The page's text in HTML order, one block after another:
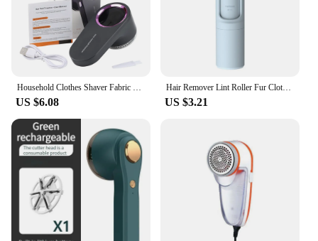
Household Clothes Shaver Fabric Lint Remover Fuzz Electric Fluff Portable Brush Blade Professional Rechargeable Fur Ball Trimmer
US $6.08
Hair Remover Lint Roller Fur Clothes Cleaning Sticky Dust Brush Cleaner
US $3.21